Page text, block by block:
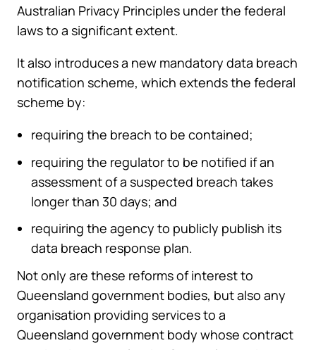
Australian Privacy Principles under the federal
laws to a significant extent.
It also introduces a new mandatory data breach
notification scheme, which extends the federal
scheme by:
requiring the breach to be contained;
requiring the regulator to be notified if an
assessment of a suspected breach takes
longer than 30 days; and
requiring the agency to publicly publish its
data breach response plan.
Not only are these reforms of interest to
Queensland government bodies, but also any
organisation providing services to a
Queensland government body whose contract